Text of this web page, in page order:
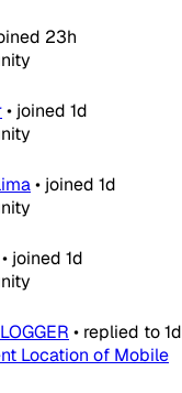
23h
• joined 1d
• joined 1d
• joined 1d
• replied to1d
Location of Mobile